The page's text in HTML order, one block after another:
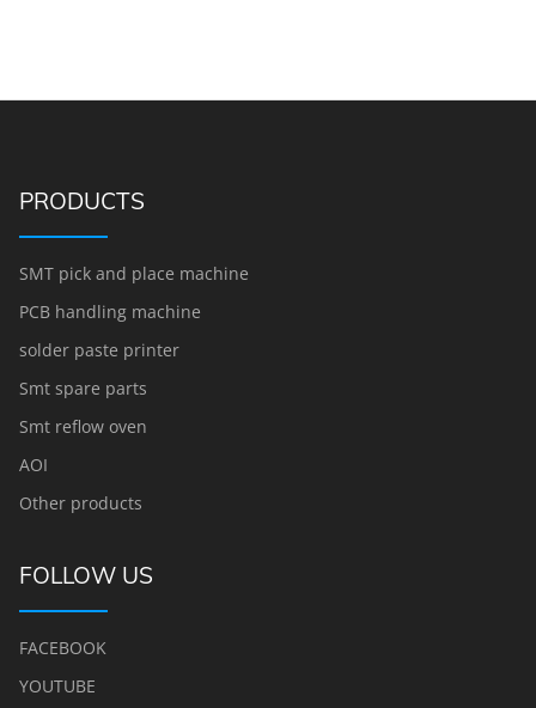
PRODUCTS
SMT pick and place machine
PCB handling machine
solder paste printer
Smt spare parts
Smt reflow oven
AOI
Other products
FOLLOW US
FACEBOOK
YOUTUBE